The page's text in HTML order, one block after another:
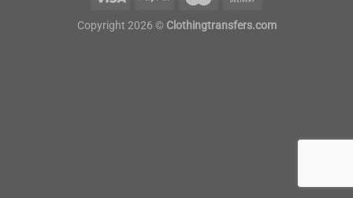
Copyright 2026 © Clothingtransfers.com